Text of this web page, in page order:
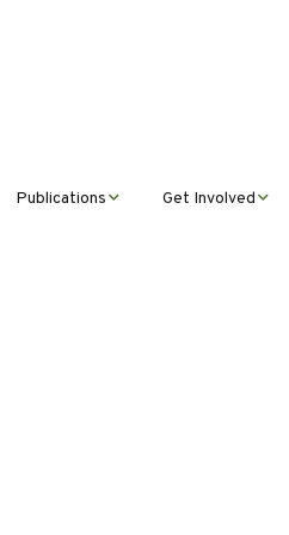
Publications Get Involved